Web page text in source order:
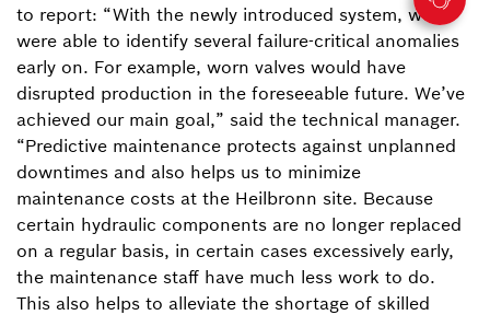
to report: “With the newly introduced system, we
were able to identify several failure-critical anomalies
early on. For example, worn valves would have
disrupted production in the foreseeable future. We’ve
achieved our main goal,” said the technical manager.
“Predictive maintenance protects against unplanned
downtimes and also helps us to minimize
maintenance costs at the Heilbronn site. Because
certain hydraulic components are no longer replaced
on a regular basis, in certain cases excessively early,
the maintenance staff have much less work to do.
This also helps to alleviate the shortage of skilled